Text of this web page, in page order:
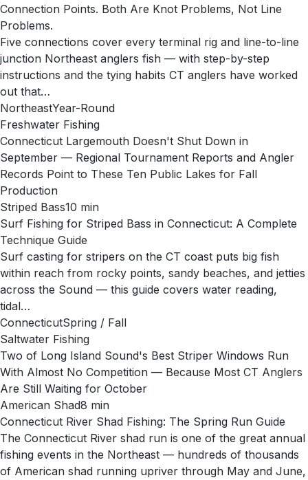
Connection Points. Both Are Knot Problems, Not Line
Problems.
Five connections cover every terminal rig and line-to-line
junction Northeast anglers fish — with step-by-step
instructions and the tying habits CT anglers have worked
out that…
NortheastYear-Round
Freshwater Fishing
Connecticut Largemouth Doesn't Shut Down in
September — Regional Tournament Reports and Angler
Records Point to These Ten Public Lakes for Fall
Production
Striped Bass10 min
Surf Fishing for Striped Bass in Connecticut: A Complete
Technique Guide
Surf casting for stripers on the CT coast puts big fish
within reach from rocky points, sandy beaches, and jetties
across the Sound — this guide covers water reading,
tidal…
ConnecticutSpring / Fall
Saltwater Fishing
Two of Long Island Sound's Best Striper Windows Run
With Almost No Competition — Because Most CT Anglers
Are Still Waiting for October
American Shad8 min
Connecticut River Shad Fishing: The Spring Run Guide
The Connecticut River shad run is one of the great annual
fishing events in the Northeast — hundreds of thousands
of American shad running upriver through May and June,